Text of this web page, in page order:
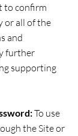
to confirm
or all of the
and
further
supporting
To use
the Site or